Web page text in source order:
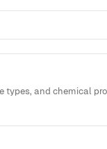
types, and chemical